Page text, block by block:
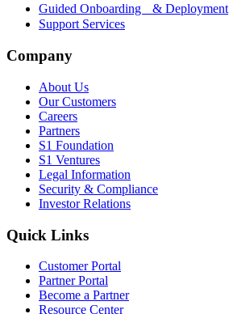
Guided Onboarding & Deployment
Support Services
Company
About Us
Our Customers
Careers
Partners
S1 Foundation
S1 Ventures
Legal Information
Security & Compliance
Investor Relations
Quick Links
Customer Portal
Partner Portal
Become a Partner
Resource Center